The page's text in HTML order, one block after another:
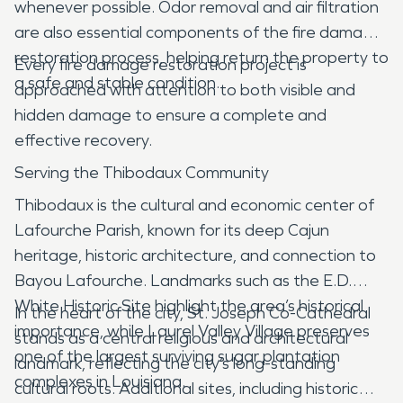
whenever possible. Odor removal and air filtration
are also essential components of the fire damage
restoration process, helping return the property to
a safe and stable condition.
Every fire damage restoration project is
approached with attention to both visible and
hidden damage to ensure a complete and
effective recovery.
Serving the Thibodaux Community
Thibodaux is the cultural and economic center of
Lafourche Parish, known for its deep Cajun
heritage, historic architecture, and connection to
Bayou Lafourche. Landmarks such as the E.D.
White Historic Site highlight the area’s historical
importance, while Laurel Valley Village preserves
one of the largest surviving sugar plantation
complexes in Louisiana.
In the heart of the city, St. Joseph Co-Cathedral
stands as a central religious and architectural
landmark, reflecting the city’s long-standing
cultural roots. Additional sites, including historic